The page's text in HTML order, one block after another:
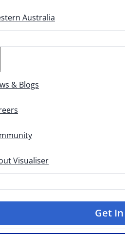
Australia
& Blogs
Visualiser
Get In